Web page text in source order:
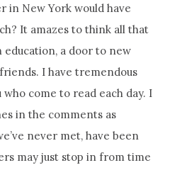
in New York would have
It amazes to think all that
education, a door to new
I have tremendous
come to read each day. I
in the comments as
never met, have been
may just stop in from time